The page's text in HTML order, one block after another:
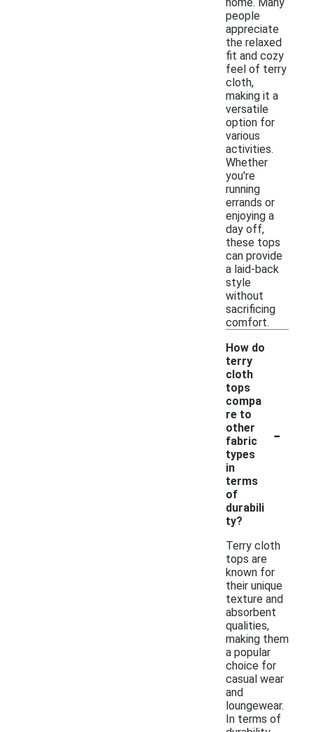
people
appreciate
the relaxed
fit and cozy
feel of terry
cloth,
making it a
versatile
option for
various
activities.
Whether
you're
running
errands or
enjoying a
day off,
these tops
can provide
a laid-back
style
without
sacrificing
comfort.
How do
terry
cloth
tops
compa
re to
other
fabric
types
in
terms
of
durabili
ty?
-
Terry cloth
tops are
known for
their unique
texture and
absorbent
qualities,
making them
a popular
choice for
casual wear
and
loungewear.
In terms of